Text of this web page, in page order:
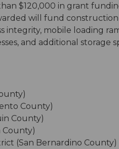
$120,000 in grant
will fund
integrity, mobile loading
and additional storage
County)
County)
County)
(San Bernardino County)